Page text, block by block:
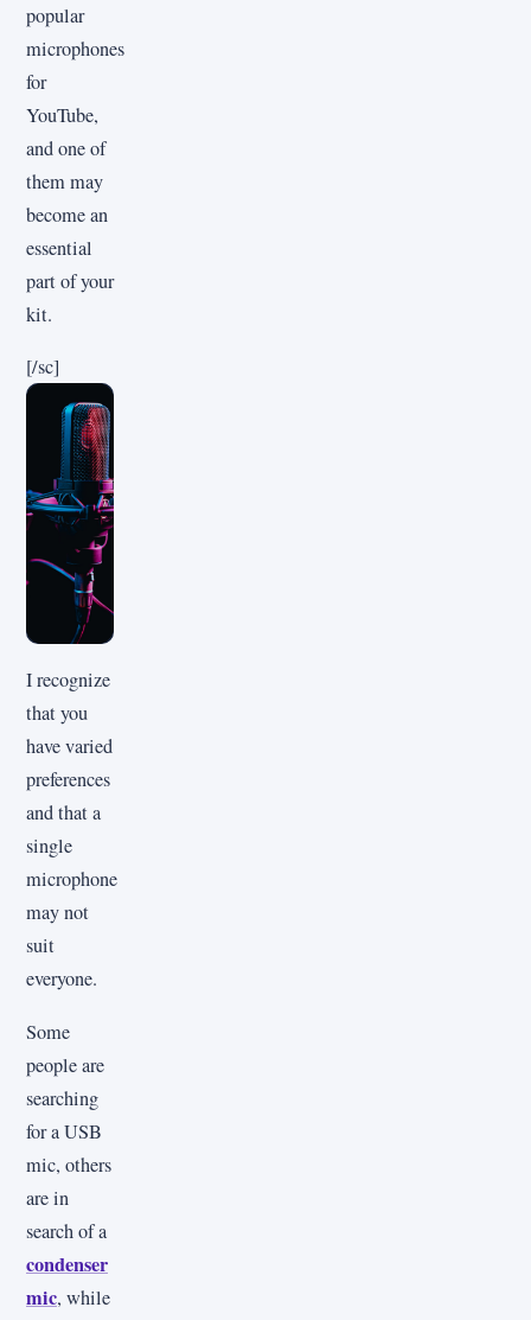
popular
microphones
for
YouTube,
and one of
them may
become an
essential
part of your
kit.
[/sc]
I recognize
that you
have varied
preferences
and that a
single
microphone
may not
suit
everyone.
Some
people are
searching
for a USB
mic, others
are in
search of a
condenser
mic, while